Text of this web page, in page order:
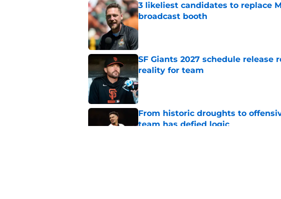
3 likeliest candidates to replace
broadcast booth
Published by on Invalid Date
SF Giants 2027 schedule release
reality for team
Published by on Invalid Date
From historic droughts to
team has defied logic